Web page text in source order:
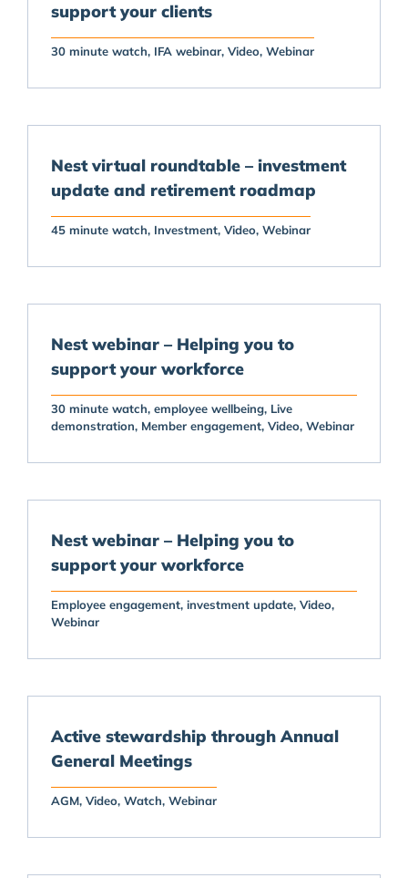
support your clients
30 minute watch IFA webinar Video Webinar
Nest virtual roundtable – investment
update and retirement roadmap
45 minute watch Investment Video Webinar
Nest webinar – Helping you to
support your workforce
30 minute watch employee wellbeing Live
demonstration Member engagement Video Webinar
Nest webinar – Helping you to
support your workforce
Employee engagement investment update Video
Webinar
Active stewardship through Annual
General Meetings
AGM Video Watch Webinar